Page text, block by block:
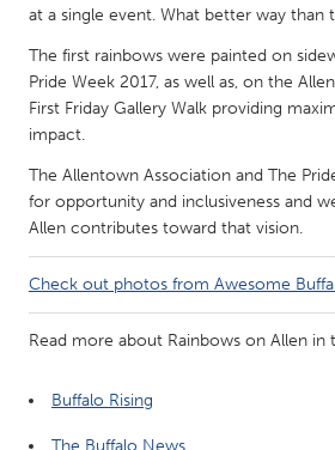
SINGAPORE
Singapore
UNITED KINGDOM
Glasgow
UNITED STATES
Ann Arbor, MI
Austin, TX
Baltimore, MD
Boston,
Chicago, IL
Detroit, MI
at a single event. What better way
The first rainbows were painted on
Pride Week 2017, as well as, on the
First Friday Gallery Walk providing
impact.
The Allentown Association and The
for opportunity and inclusiveness and
Allen contributes toward that vision.
Check out photos from Awesome
Read more about Rainbows on Allen in
Buffalo Rising
The Buffalo News